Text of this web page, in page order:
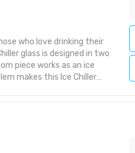
who love drinking their
glass is designed in two
piece works as an ice
makes this Ice Chiller